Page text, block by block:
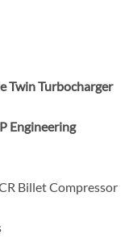
Twin Turbocharger
Engineering
Billet Compressor